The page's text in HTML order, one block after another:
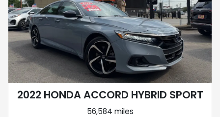
2022 HONDA ACCORD HYBRID SPORT
56,584 miles